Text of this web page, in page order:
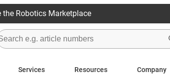
the Robotics Marketplace
Services Resources Company